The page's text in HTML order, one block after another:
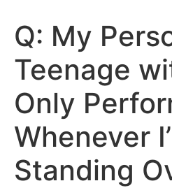
Q: My
Teenage
Only
Whenever
Standing